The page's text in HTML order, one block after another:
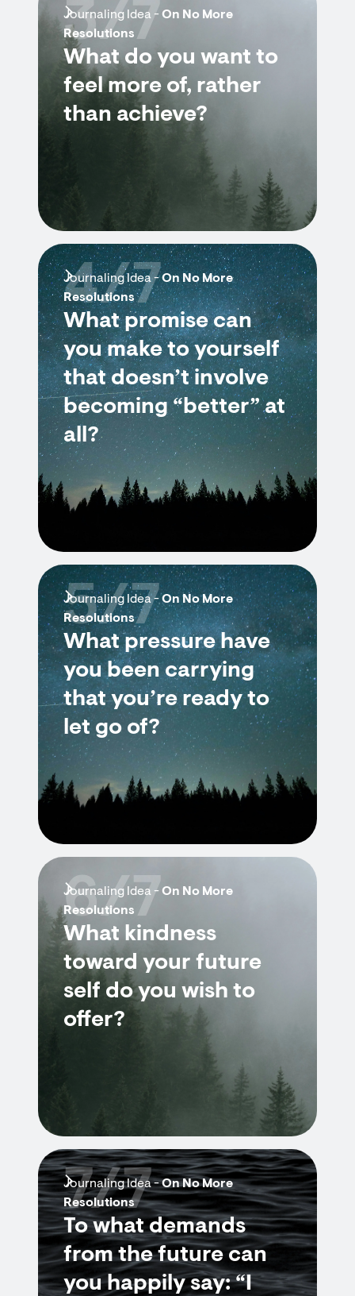
Journaling Idea - On No More
Resolutions
What do you want to
feel more of, rather
than achieve?
3/7
Journaling Idea -On No More
Resolutions
What promise can
you make to yourself
that doesn’t involve
becoming “better” at
all?
4/7
Journaling Idea -On No More
Resolutions
What pressure have
you been carrying
that you’re ready to
let go of?
5/7
Journaling Idea - On No More
Resolutions
What kindness
toward your future
self do you wish to
offer?
6/7
Journaling Idea -On No More
Resolutions
To what demands
from the future can
you happily say: “I
7/7